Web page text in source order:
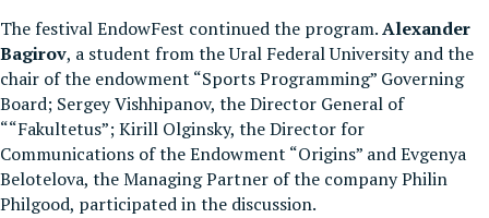
The festival ЕndowFest continued the program.Alexander
Bagirov, a student from the Ural Federal University and the
chair of the endowment “Sports Programming” Governing
Board; Sergey Vishhipanov, the Director General of
““Fakultetus”; Kirill Olginsky, the Director for
Communications of the Endowment “Origins” and Evgenya
Belotelova, the Managing Partner of the company Philin
Philgood, participated in the discussion.